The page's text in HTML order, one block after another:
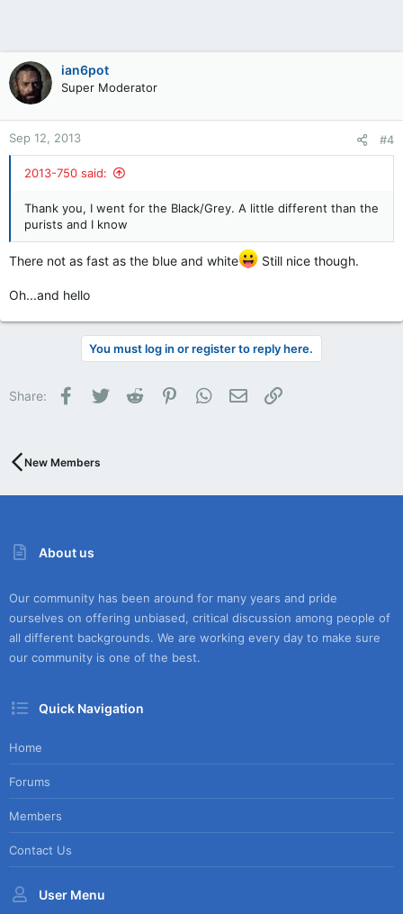
ian6pot
Super Moderator
Sep 12, 2013 #4
2013-750 said:
Thank you, I went for the Black/Grey. A little different than the
purists and I know
There not as fast as the blue and white Still nice though.
Oh...and hello
You must log in or register to reply here.
Share: Facebook
Twitter Reddit PinterestWhatsApp
Email
New Members
About us
Our community has been around for many years and pride
ourselves on offering unbiased, critical discussion among people of
all different backgrounds. We are working every day to make sure
our community is one of the best.
Quick Navigation
Home
Forums
Members
Contact Us
User Menu